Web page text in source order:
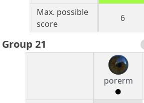
Max. possible
score
6
Group 21
porerm